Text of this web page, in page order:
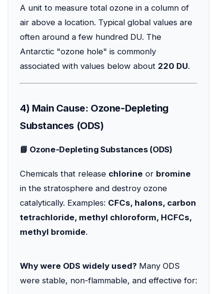
A unit to measure total ozone in a column of
air above a location. Typical global values are
often around a few hundred DU. The
Antarctic "ozone hole" is commonly
associated with values below about 220 DU.
4) Main Cause: Ozone-Depleting
Substances (ODS)
📘 Ozone-Depleting Substances (ODS)
Chemicals that release chlorine or bromine
in the stratosphere and destroy ozone
catalytically. Examples: CFCs, halons, carbon
tetrachloride, methyl chloroform, HCFCs,
methyl bromide.
Why were ODS widely used? Many ODS
were stable, non-flammable, and effective for: